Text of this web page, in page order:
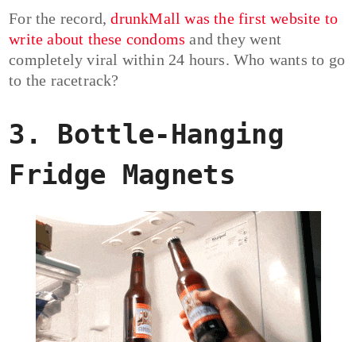
For the record,drunkMall was the first website to
write about these condoms and they went
completely viral within 24 hours. Who wants to go
to the racetrack?
3. Bottle-Hanging
Fridge Magnets